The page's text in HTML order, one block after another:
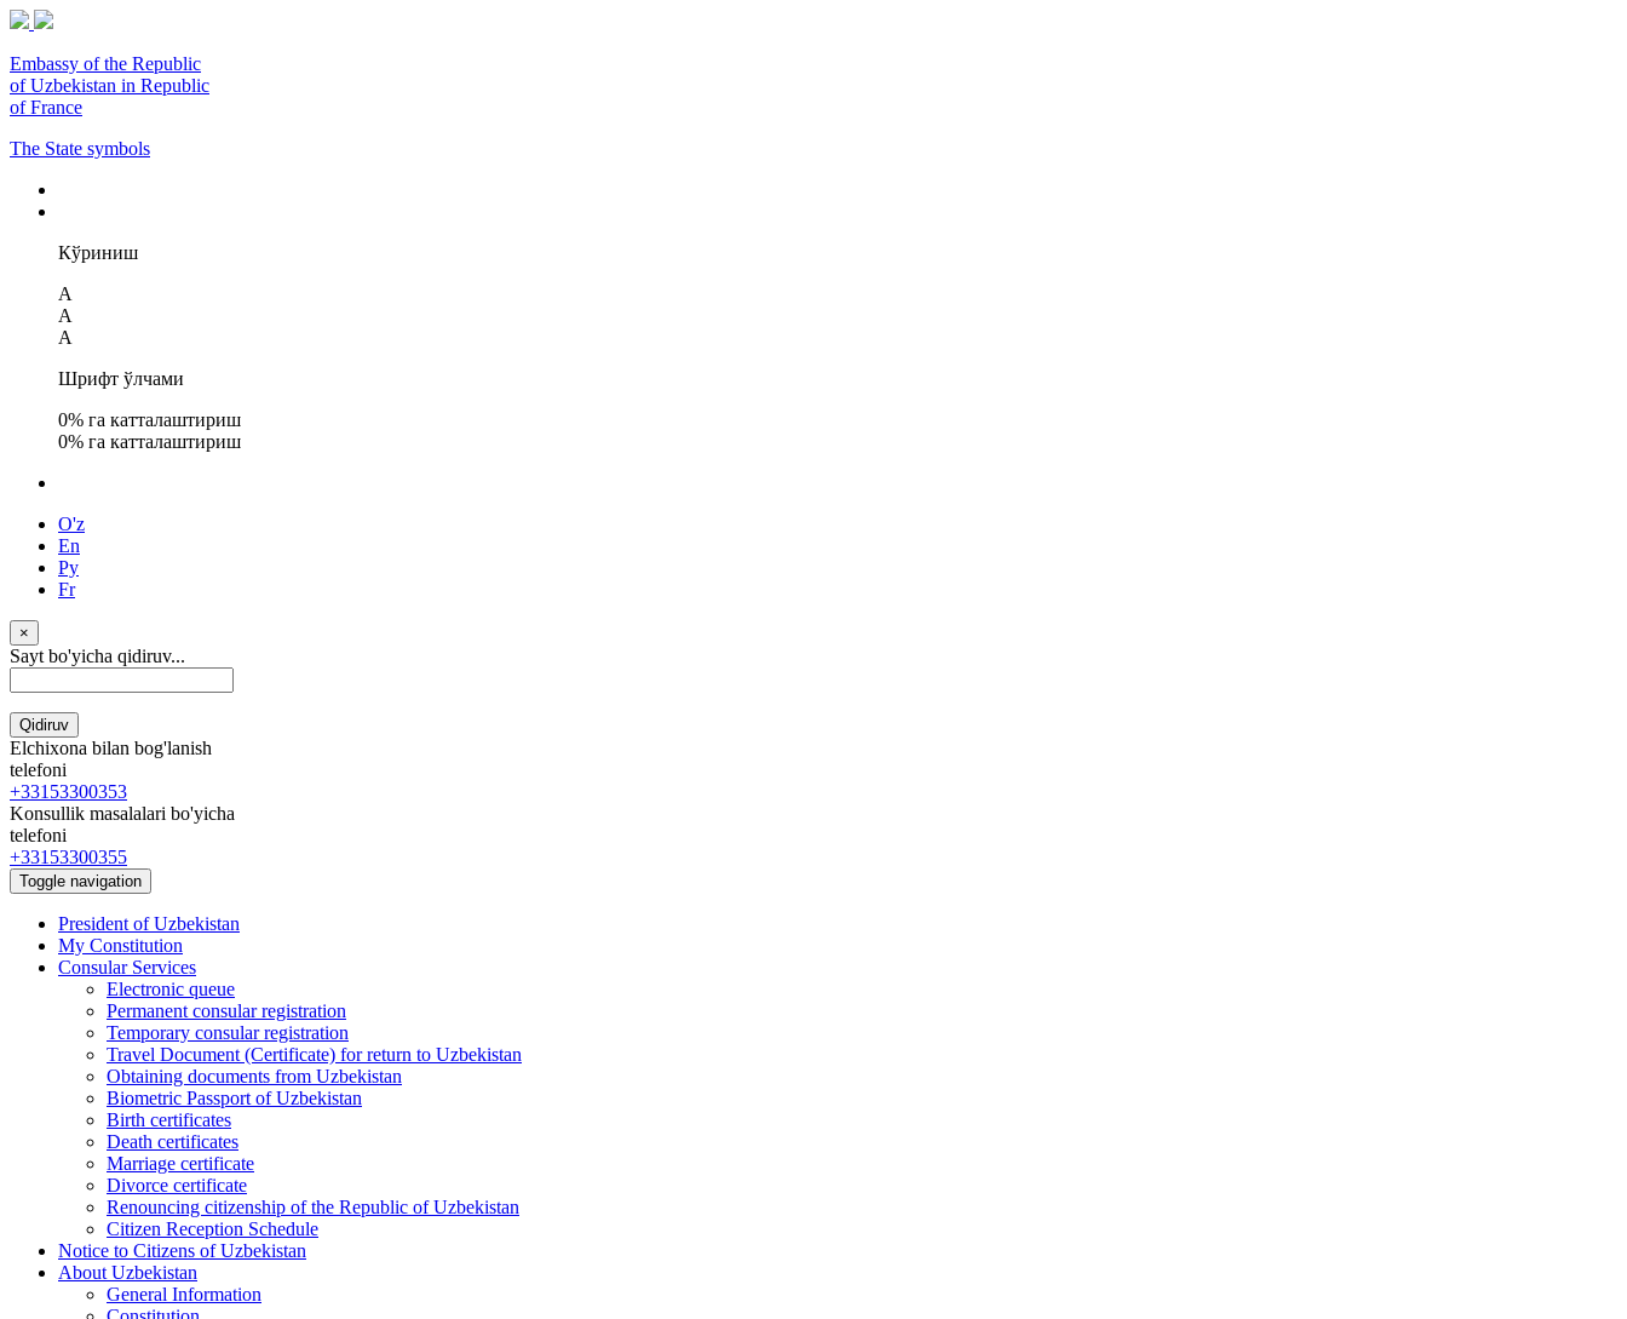
Embassy of the Republic
of Uzbekistan in Republic
of France
The State symbols
Кўриниш
A
A
A
Шрифт ўлчами
0% га катталаштириш
0% га катталаштириш
O'z
En
Ру
Fr
×
Sayt bo'yicha qidiruv...
Qidiruv
Elchixona bilan bog'lanish
telefoni
+33153300353
Konsullik masalalari bo'yicha
telefoni
+33153300355
Toggle navigation
President of Uzbekistan
My Constitution
Consular Services
Electronic queue
Permanent consular registration
Temporary consular registration
Travel Document (Certificate) for return to Uzbekistan
Obtaining documents from Uzbekistan
Biometric Passport of Uzbekistan
Birth certificates
Death certificates
Marriage certificate
Divorce certificate
Renouncing citizenship of the Republic of Uzbekistan
Citizen Reception Schedule
Notice to Citizens of Uzbekistan
About Uzbekistan
General Information